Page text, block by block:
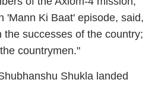
'Mann Ki Baat' episode, said,
the successes of the country;
countrymen."
Shukla landed